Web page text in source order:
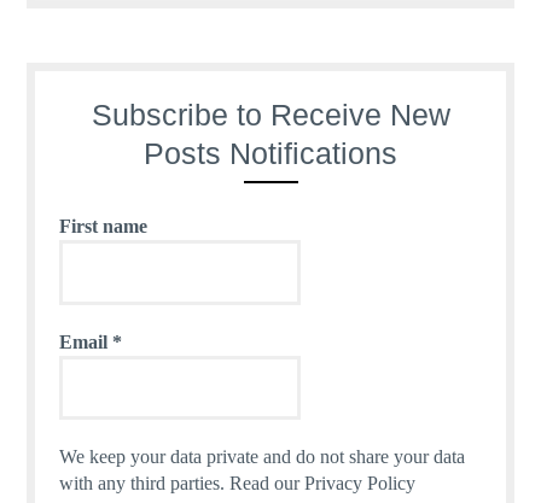
Subscribe to Receive New
Posts Notifications
First name
Email *
We keep your data private and do not share your data
with any third parties.Read our Privacy Policy